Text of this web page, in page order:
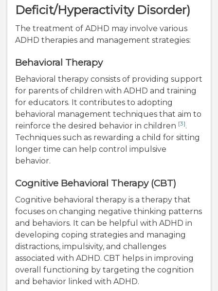
Deficit/Hyperactivity Disorder)
The treatment of ADHD may involve various
ADHD therapies and management strategies:
Behavioral Therapy
Behavioral therapy consists of providing support
for parents of children with ADHD and training
for educators. It contributes to adopting
behavioral management techniques that aim to
reinforce the desired behavior in children [3].
Techniques such as rewarding a child for sitting
longer time can help control impulsive
behavior.
Cognitive Behavioral Therapy (CBT)
Cognitive behavioral therapy is a therapy that
focuses on changing negative thinking patterns
and behaviors. It can be helpful with ADHD in
developing coping strategies and managing
distractions, impulsivity, and challenges
associated with ADHD. CBT helps in improving
overall functioning by targeting the cognition
and behavior linked with ADHD.